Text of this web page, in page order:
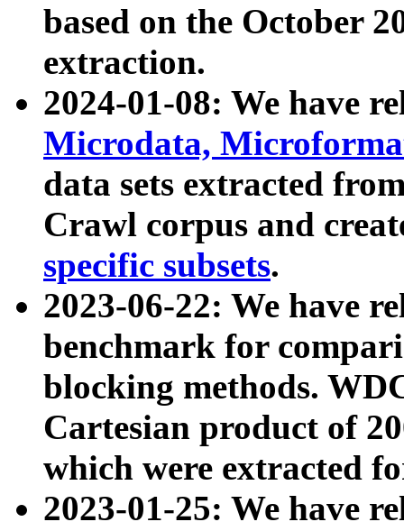
based on the October
extraction.
2024-01-08: We have
Microdata,
data sets extracted
Crawl corpus and
specific subsets.
2023-06-22: We have
benchmark for
blocking methods.
Cartesian product of
which were extracted
2023-01-25: We have